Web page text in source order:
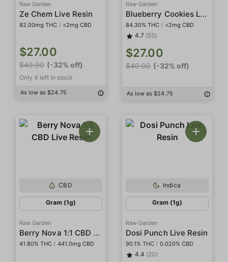
Raw Garden
Ze Chem Live Resin
82.00mg THC / <2mg CBD
$27.00
$40.00 (-32% off)
Only 4 left in stock
As low as $24.75
Raw Garden
Blueberry Cookies Live Resin
84.30% THC / <2mg CBD
4.7 (55)
$27.00
$40.00 (-32% off)
As low as $24.75
CBD
Gram (1g)
Raw Garden
Berry Nova 1:1 CBD Live Resin
41.80% THC / 441.0mg CBD
Indica
Gram (1g)
Raw Garden
Dosi Punch Live Resin
90.1% THC / 0.020% CBD
4.4 (20)